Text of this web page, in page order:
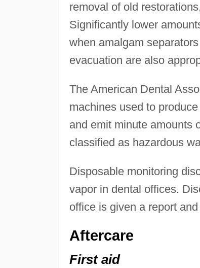
removal of old
Significantly lower
when amalgam
evacuation are also
The American Dental
machines used to
and emit minute amounts
classified as hazardous
Disposable monitoring
vapor in dental offices.
office is given a report
Aftercare
First aid